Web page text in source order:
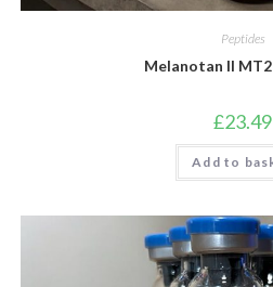
Peptides
Melanotan II
£23.49
Add to